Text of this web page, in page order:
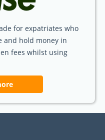
for expatriates who
and hold money in
fees whilst using